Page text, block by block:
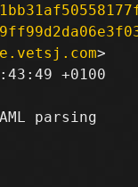
+0100
parsing